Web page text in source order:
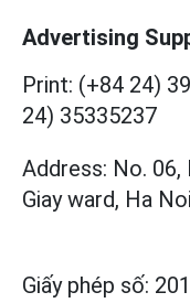
Advertising
Print: (+84 24)
24) 35335237
Address: No. 06,
Giay ward, Ha
Giấy phép số: